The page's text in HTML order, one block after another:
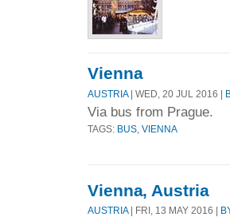
Vienna
AUSTRIA| WED, 20 JUL 2016 |
Via bus from Prague.
TAGS: BUS VIENNA
Vienna, Austria
AUSTRIA| FRI, 13 MAY 2016 |